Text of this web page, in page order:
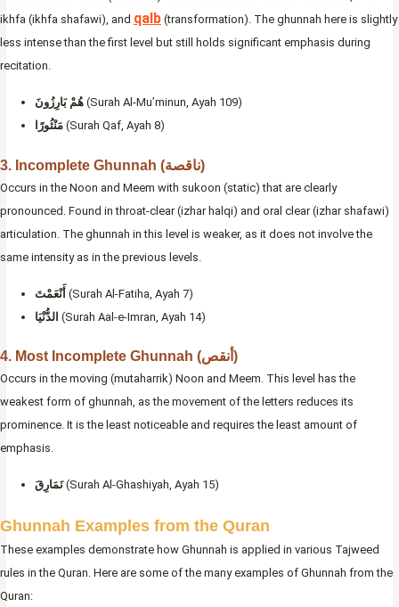
ikhfa (ikhfa shafawi), and qalb (transformation). The ghunnah here is slightly
less intense than the first level but still holds significant emphasis during
recitation.
هُمْ بَارِزُونَ (Surah Al-Mu’minun, Ayah 109)
مَنْثُورًا (Surah Qaf, Ayah 8)
3. Incomplete Ghunnah (ناقصة)
Occurs in the Noon and Meem with sukoon (static) that are clearly
pronounced. Found in throat-clear (izhar halqi) and oral clear (izhar shafawi)
articulation. The ghunnah in this level is weaker, as it does not involve the
same intensity as in the previous levels.
أَنْعَمْتَ (Surah Al-Fatiha, Ayah 7)
الدُّنْيَا (Surah Aal-e-Imran, Ayah 14)
4. Most Incomplete Ghunnah (أنقص)
Occurs in the moving (mutaharrik) Noon and Meem. This level has the
weakest form of ghunnah, as the movement of the letters reduces its
prominence. It is the least noticeable and requires the least amount of
emphasis.
نَمَارِقَ(Surah Al-Ghashiyah, Ayah 15)
Ghunnah Examples from the Quran
These examples demonstrate how Ghunnah is applied in various Tajweed
rules in the Quran. Here are some of the many examples of Ghunnah from the
Quran: